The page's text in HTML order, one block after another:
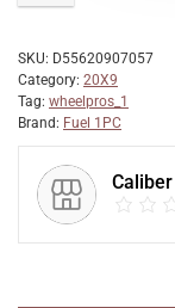
SKU: D55620907057
Category: 20X9
Tag: wheelpros_1
Brand: Fuel 1PC